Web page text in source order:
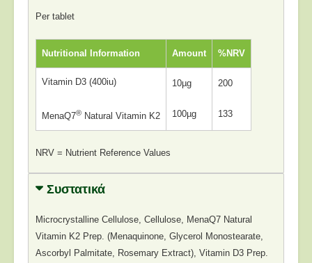
Per tablet
Nutritional Information Amount %NRV
Vitamin D3 (400iu)
MenaQ7® Natural Vitamin K2
10µg
100µg
200
133
NRV = Nutrient Reference Values
Συστατικά
Microcrystalline Cellulose, Cellulose, MenaQ7 Natural
Vitamin K2 Prep. (Menaquinone, Glycerol Monostearate,
Ascorbyl Palmitate, Rosemary Extract), Vitamin D3 Prep.